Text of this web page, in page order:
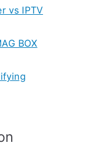
vs IPTV
BOX